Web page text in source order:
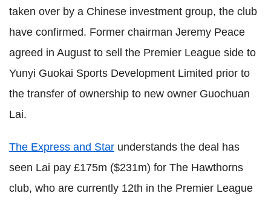
taken over by a Chinese investment group, the club
have confirmed. Former chairman Jeremy Peace
agreed in August to sell the Premier League side to
Yunyi Guokai Sports Development Limited prior to
the transfer of ownership to new owner Guochuan
Lai.
The Express and Star understands the deal has
seen Lai pay £175m ($231m) for The Hawthorns
club, who are currently 12th in the Premier League